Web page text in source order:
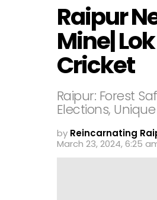
Raipur
Mine|
Cricket
Raipur: Forest
Elections,
by Reincarnating
March 23, 2024, 6:25